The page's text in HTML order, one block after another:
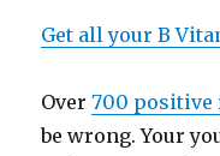
Get all your B
Over700 positive
be wrong. Your